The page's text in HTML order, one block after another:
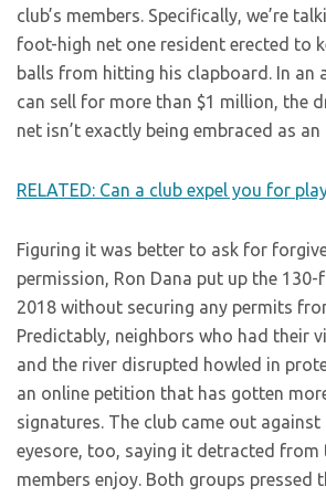
club’s members. Specifically, we’re
foot-high net one resident erected to
balls from hitting his clapboard. In an
can sell for more than $1 million, the
net isn’t exactly being embraced as an
RELATED: Can a club expel you for
Figuring it was better to ask for
permission, Ron Dana put up the
2018 without securing any permits
Predictably, neighbors who had their
and the river disrupted howled in
an online petition that has gotten
signatures. The club came out against
eyesore, too, saying it detracted from
members enjoy. Both groups pressed